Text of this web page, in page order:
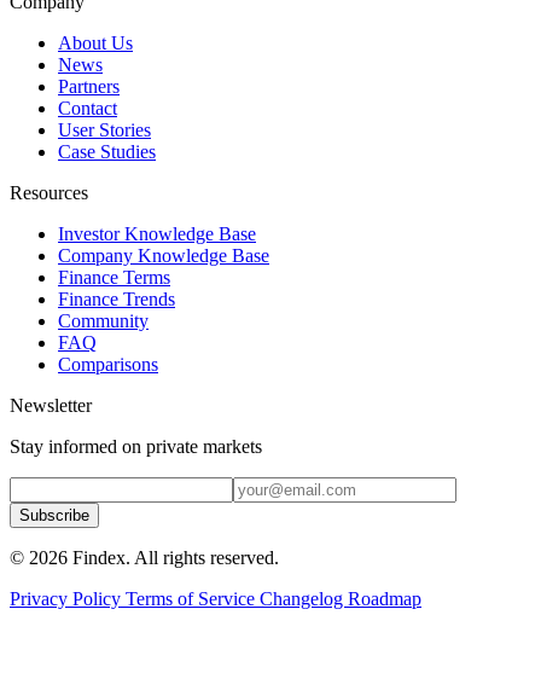
About Us
News
Partners
Contact
User Stories
Case Studies
Resources
Investor Knowledge Base
Company Knowledge Base
Finance Terms
Finance Trends
Community
FAQ
Comparisons
Newsletter
Stay informed on private markets
Subscribe
© 2026 Findex. All rights reserved.
Privacy Policy Terms of Service Changelog Roadmap